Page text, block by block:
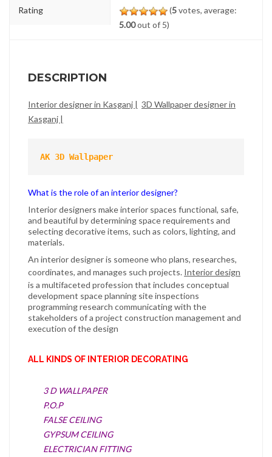
Rating (5votes, average:
5.00out of 5)
DESCRIPTION
Interior designer in Kasganj | 3D Wallpaper designer in
Kasganj |
AK 3D Wallpaper
What is the role of an interior designer?
Interior designers makeinterior spaces functional, safe,
and beautiful by determining space requirements and
selecting decorative items, such as colors, lighting, and
materials.
An interior designeris someone who plans, researches,
coordinates, and manages such projects. Interior design
is a multifaceted profession that includes conceptual
development space planning site inspections
programming research communicating with the
stakeholders of a project construction management and
execution of the design
ALL KINDS OF INTERIOR DECORATING
3 D WALLPAPER
P.O.P
FALSE CEILING
GYPSUM CEILING
ELECTRICIAN FITTING